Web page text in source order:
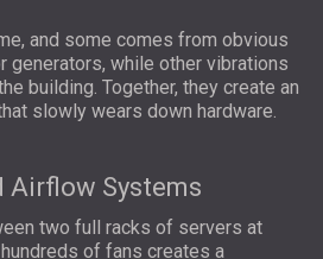
and some comes from obvious
generators, while other vibrations
building. Together, they create an
slowly wears down hardware.
Airflow Systems
two full racks of servers at
of fans creates a